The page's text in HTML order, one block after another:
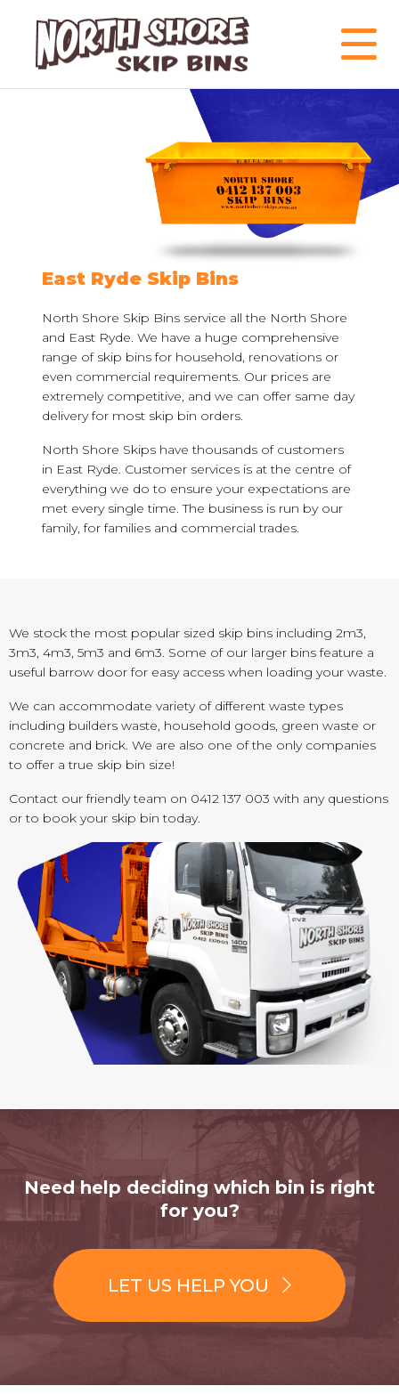
East Ryde Skip Bins
North Shore Skip Bins service all the North Shore
and East Ryde. We have a huge comprehensive
range of skip bins for household, renovations or
even commercial requirements. Our prices are
extremely competitive, and we can offer same day
delivery for most skip bin orders.
North Shore Skips have thousands of customers
in East Ryde. Customer services is at the centre of
everything we do to ensure your expectations are
met every single time. The business is run by our
family, for families and commercial trades.
We stock the most popular sized skip bins including 2m3,
3m3, 4m3, 5m3 and 6m3. Some of our larger bins feature a
useful barrow door for easy access when loading your waste.
We can accommodate variety of different waste types
including builders waste, household goods, green waste or
concrete and brick. We are also one of the only companies
to offer a true skip bin size!
Contact our friendly team on 0412 137 003 with any questions
or to book your skip bin today.
Need help deciding which bin is right
for you?
LET US HELP YOU